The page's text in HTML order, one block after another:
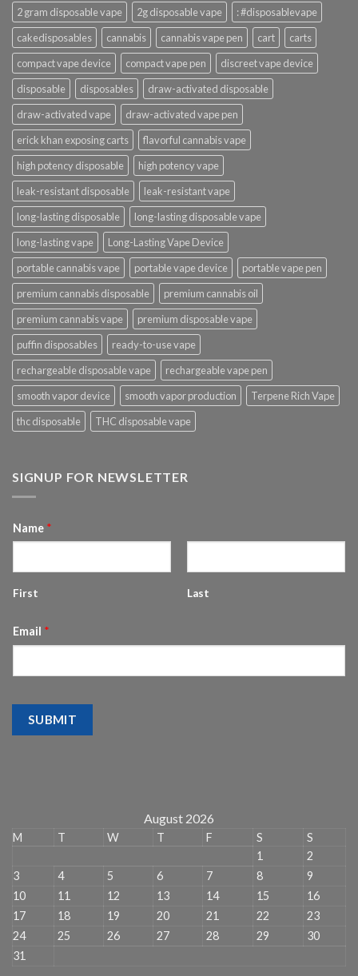
2 gram disposable vape
2g disposable vape
: #disposablevape
cakedisposables
cannabis cannabis vape pen cart
carts
compact vape device
compact vape pen
discreet vape device
disposable
disposables
draw-activated disposable
draw-activated vape
draw-activated vape pen
erick khan exposing carts
flavorful cannabis vape
high potency disposable
high potency vape
leak-resistant disposable
leak-resistant vape
long-lasting disposable
long-lasting disposable vape
long-lasting vape
Long-Lasting Vape Device
portable cannabis vape
portable vape device
portable vape pen
premium cannabis disposable
premium cannabis oil
premium cannabis vape
premium disposable vape
puffin disposables
ready-to-use vape
rechargeable disposable vape
rechargeable vape pen
smooth vapor device
smooth vapor production
Terpene Rich Vape
thc disposable
THC disposable vape
SIGNUP FOR NEWSLETTER
Name *
First Last
Email *
SUBMIT
August 2026
M T W T F S
S
1
2
3
4 5 6 7 8
9
10
11 12 13 14 15
16
17
18 19 20 21 22
23
24
25 26 27 28 29
30
31